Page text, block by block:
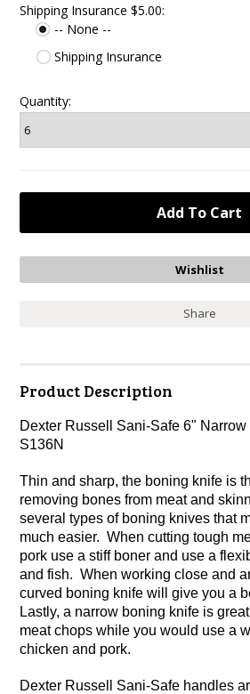
Shipping Insurance $5.00:
-- None --
Shipping Insurance
Quantity:
Share
Product Description
Dexter Russell Sani-Safe 6"
S136N
Thin and sharp, the boning knife is
removing bones from meat and
several types of boning knives that
much easier. When cutting tough
pork use a stiff boner and use a
and fish. When working close and
curved boning knife will give you a
Lastly, a narrow boning knife is
meat chops while you would use a
chicken and pork.
Dexter Russell Sani-Safe handles